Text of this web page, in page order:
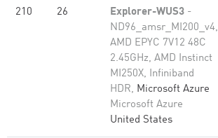
210 26 Explorer-WUS3 -
ND96_amsr_MI200_v4,
AMD EPYC 7V12 48C
2.45GHz, AMD Instinct
MI250X, Infiniband
HDR, Microsoft Azure
Microsoft Azure
United States